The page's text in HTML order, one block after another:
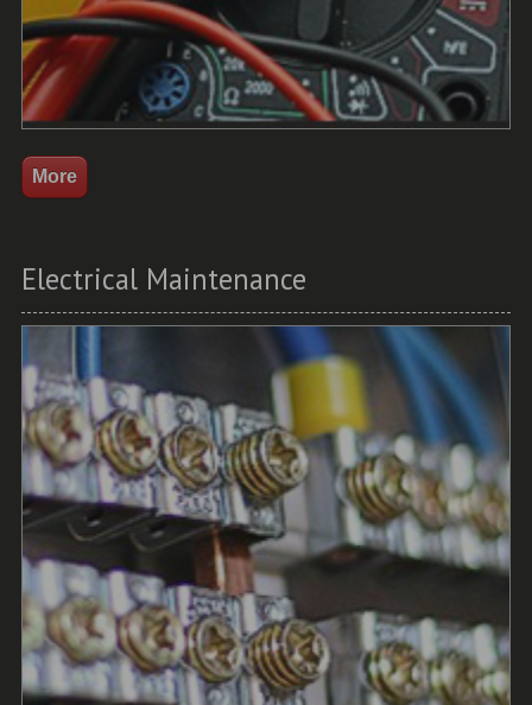
Electrical Maintenance